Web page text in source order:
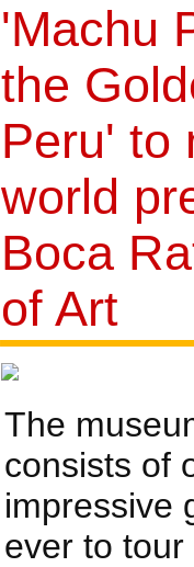
'Machu
the
Peru' to
world
Boca
of Art
The
consists of
impressive
ever to